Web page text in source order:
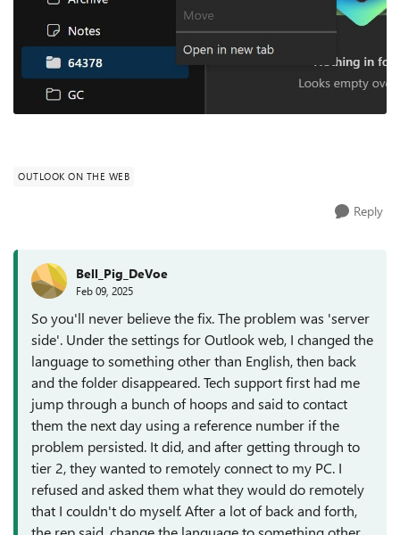
OUTLOOK ON THE WEB
Reply
Bell_Pig_DeVoe
Feb 09, 2025
So you'll never believe the fix. The problem was 'server
side'. Under the settings for Outlook web, I changed the
language to something other than English, then back
and the folder disappeared. Tech support first had me
jump through a bunch of hoops and said to contact
them the next day using a reference number if the
problem persisted. It did, and after getting through to
tier 2, they wanted to remotely connect to my PC. I
refused and asked them what they would do remotely
that I couldn't do myself. After a lot of back and forth,